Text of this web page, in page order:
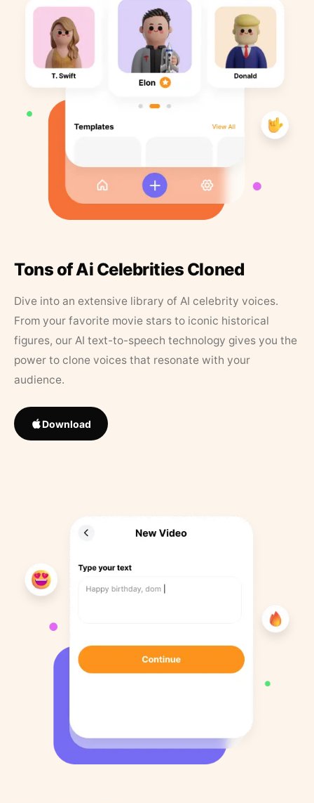
Tons of Ai Celebrities Cloned
Dive into an extensive library of AI celebrity voices.
From your favorite movie stars to iconic historical
figures, our AI text-to-speech technology gives you the
power to clone voices that resonate with your
audience.
Download